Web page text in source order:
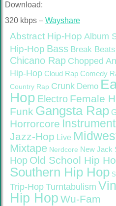
Download:
320 kbps – Wayshare
Abstract Hip-Hop Album
Hip-Hop Bass Break Beats
Chicano Rap Chopped
Hip-Hop Cloud Rap Comedy
Country Rap Crunk Demo
Hop Electro Female
Funk Gangsta Rap
Horrorcore
Jazz-Hop Live
Mixtape Nerdcore New Jack
Hop Old School Hip
Southern Hip Hop
Trip-Hop Turntabulism
Hip Hop Wu-Fam